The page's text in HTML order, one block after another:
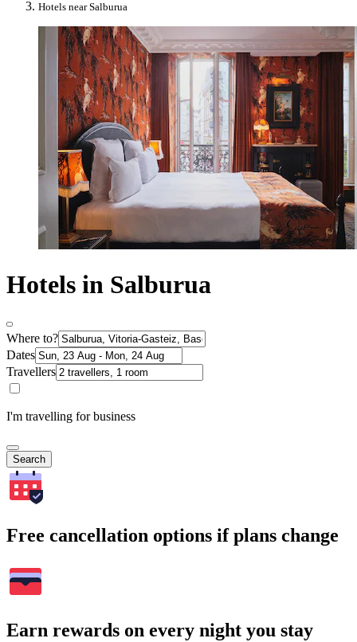
Hotels near Salburua
Hotels in Salburua
Where to?
Dates
Travellers
I'm travelling for business
Search
Free cancellation options if plans change
Earn rewards on every night you stay